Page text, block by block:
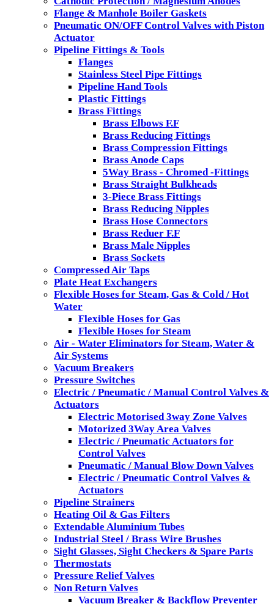
Flange & Manhole Boiler Gaskets
Pneumatic ON/OFF Control Valves with Piston
Actuator
Pipeline Fittings & Tools
Flanges
Stainless Steel Pipe Fittings
Pipeline Hand Tools
Plastic Fittings
Brass Fittings
Brass Elbows F.F
Brass Reducing Fittings
Brass Compression Fittings
Brass Anode Caps
5Way Brass - Chromed -Fittings
Brass Straight Bulkheads
3-Piece Brass Fittings
Brass Reducing Nipples
Brass Hose Connectors
Brass Reduer F.F
Brass Male Nipples
Brass Sockets
Compressed Air Taps
Plate Heat Exchangers
Flexible Hoses for Steam, Gas & Cold / Hot
Water
Flexible Hoses for Gas
Flexible Hoses for Steam
Air - Water Eliminators for Steam, Water &
Air Systems
Vacuum Breakers
Pressure Switches
Electric / Pneumatic / Manual Control Valves &
Actuators
Electric Motorised 3way Zone Valves
Motorized 3Way Area Valves
Electric / Pneumatic Actuators for
Control Valves
Pneumatic / Manual Blow Down Valves
Electric / Pneumatic Control Valves &
Actuators
Pipeline Strainers
Heating Oil & Gas Filters
Extendable Aluminium Tubes
Industrial Steel / Brass Wire Brushes
Sight Glasses, Sight Checkers & Spare Parts
Thermostats
Pressure Relief Valves
Non Return Valves
Vacuum Breaker & Backflow Preventer